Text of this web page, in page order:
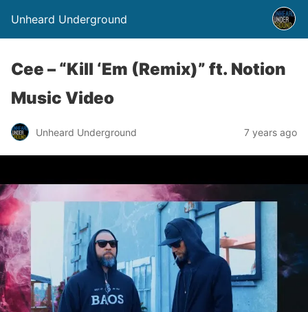
Unheard Underground
Cee – “Kill ‘Em (Remix)” ft. Notion
Music Video
Unheard Underground 7 years ago